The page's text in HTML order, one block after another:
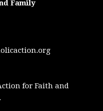
Family
for Faith and